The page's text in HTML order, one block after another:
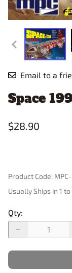
Email to a
Space
$28.90
Product Code:
Usually Ships in 1
Qty: